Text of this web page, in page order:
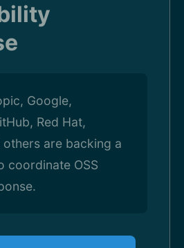
Google,
Red Hat,
others are backing a
coordinate OSS